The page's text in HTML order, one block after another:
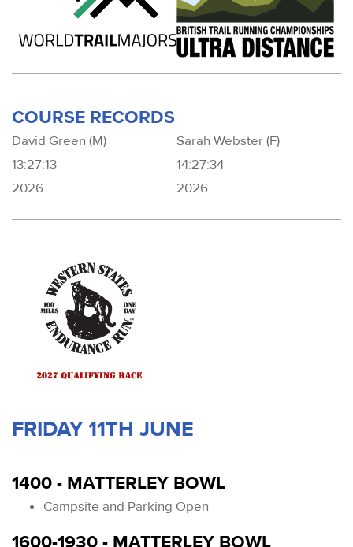
COURSE RECORDS
David Green (M)
13:27:13
2026
Sarah Webster (F)
14:27:34
2026
FRIDAY 11TH JUNE
1400 - MATTERLEY BOWL
Campsite and Parking Open
1600-1930 - MATTERLEY BOWL